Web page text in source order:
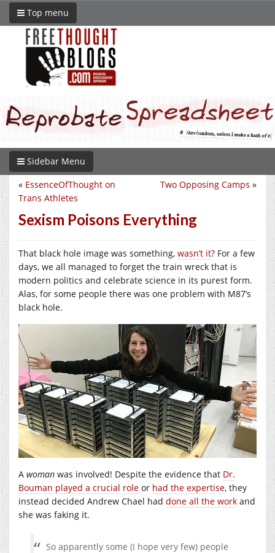
Top menu
Sidebar Menu
Two Opposing Camps »
« EssenceOfThought on
Trans Athletes
Sexism Poisons Everything
That black hole image was something, wasn’t it? For a few
days, we all managed to forget the train wreck that is
modern politics and celebrate science in its purest form.
Alas, for some people there was one problem with M87’s
black hole.
A woman was involved! Despite the evidence that Dr.
Bouman played a crucial role or had the expertise, they
instead decided Andrew Chael had done all the work and
she was faking it.
So apparently some (I hope very few) people